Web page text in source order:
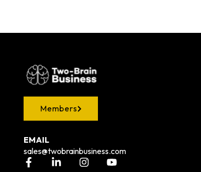
Members
EMAIL
sales@twobrainbusiness.com